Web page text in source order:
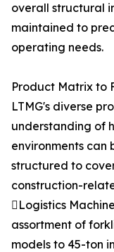
overall structural
maintained to
operating needs.
Product Matrix to
LTMG's diverse
understanding of
environments can
structured to
construction-
Logistics
assortment of
models to 45-ton